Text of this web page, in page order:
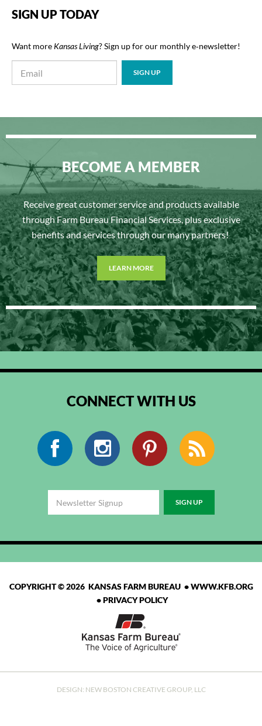
SIGN UP TODAY
Want more Kansas Living? Sign up for our monthly e‑newsletter!
BECOME A MEMBER
Receive great customer service and products available
through Farm Bureau Financial Services, plus exclusive
benefits and services through our many partners!
LEARN MORE
CONNECT WITH US
Facebook Instagram Pinterest
COPYRIGHT © 2026 KANSAS FARM BUREAU •WWW.KFB.ORG
•PRIVACY POLICY
DESIGN: NEW BOSTON CREATIVE GROUP, LLC